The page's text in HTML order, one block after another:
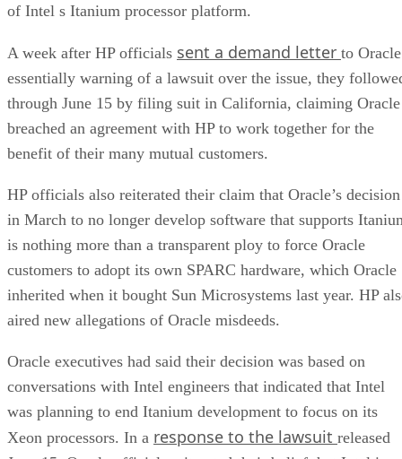
of Intel s Itanium processor platform.
A week after HP officials sent a demand letter to Oracle
essentially warning of a lawsuit over the issue, they
through June 15 by filing suit in California, claiming Oracle
breached an agreement with HP to work together for the
benefit of their many mutual customers.
HP officials also reiterated their claim that Oracle’s decision
in March to no longer develop software that supports
is nothing more than a transparent ploy to force Oracle
customers to adopt its own SPARC hardware, which Oracle
inherited when it bought Sun Microsystems last year. HP
aired new allegations of Oracle misdeeds.
Oracle executives had said their decision was based on
conversations with Intel engineers that indicated that Intel
was planning to end Itanium development to focus on its
Xeon processors. In a response to the lawsuit released